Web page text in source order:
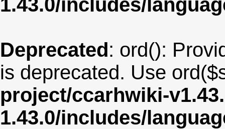
1.43.0/includes/
Deprecated: ord():
is deprecated. Use
project/ccarhwiki-
1.43.0/includes/